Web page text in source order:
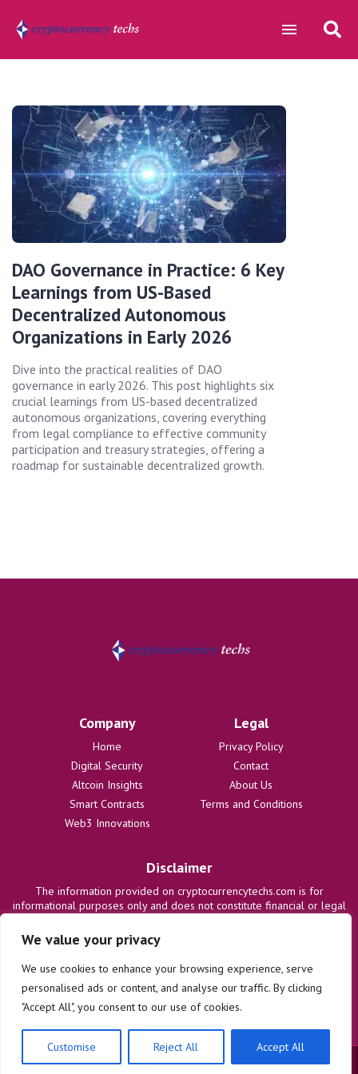
We value your privacy
We use cookies to enhance your browsing experience, serve
personalised ads or content, and analyse our traffic. By clicking
"Accept All", you consent to our use of cookies.
Customise Reject All Accept All
DAO Governance in Practice: 6 Key
Learnings from US-Based
Decentralized Autonomous
Organizations in Early 2026
Dive into the practical realities of DAO
governance in early 2026. This post highlights six
crucial learnings from US-based decentralized
autonomous organizations, covering everything
from legal compliance to effective community
participation and treasury strategies, offering a
roadmap for sustainable decentralized growth.
Company
Home
Digital Security
Altcoin Insights
Smart Contracts
Web3 Innovations
Legal
Privacy Policy
Contact
About Us
Terms and Conditions
Disclaimer
The information provided on cryptocurrencytechs.com is for
informational purposes only and does not constitute financial or legal
from the use of this information. Users are solely responsible for
their investment decisions and should consult with qualified
professionals before making any financial commitments. We disclaim
all liability regarding actions taken based on content on this site.
© 2025 cryptocurrencytechs.com. All rights reserved.